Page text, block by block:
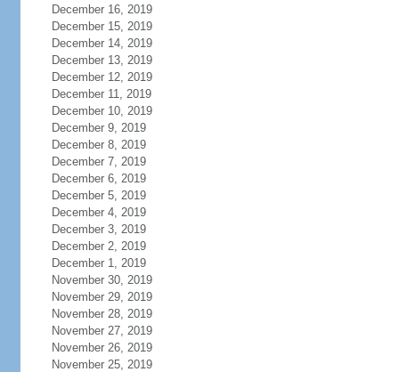
December 16, 2019
December 15, 2019
December 14, 2019
December 13, 2019
December 12, 2019
December 11, 2019
December 10, 2019
December 9, 2019
December 8, 2019
December 7, 2019
December 6, 2019
December 5, 2019
December 4, 2019
December 3, 2019
December 2, 2019
December 1, 2019
November 30, 2019
November 29, 2019
November 28, 2019
November 27, 2019
November 26, 2019
November 25, 2019